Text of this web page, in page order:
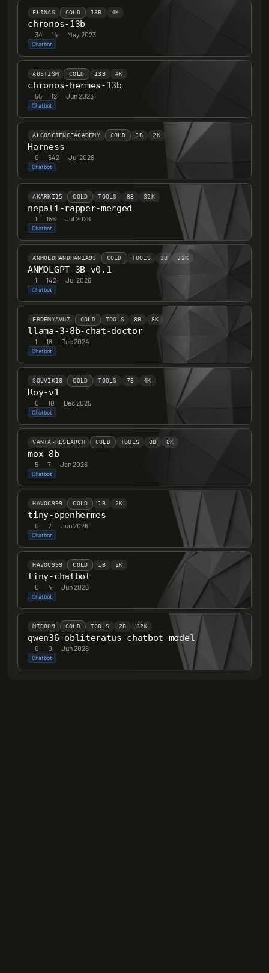
ELINAS COLD 13B 4K
chronos-13b
34· 14· May 2023
Chatbot
AUSTISM COLD 13B 4K
chronos-hermes-13b
55· 12· Jun 2023
Chatbot
ALGOSCIENCEACADEMY COLD 1B 2K
Harness
0· 542· Jul 2026
Chatbot
AKARKI15 COLD TOOLS 8B 32K
nepali-rapper-merged
1· 156· Jul 2026
Chatbot
ANMOLDHANDHANIA93 COLD TOOLS 3B 32K
ANMOLGPT-3B-v0.1
1· 142· Jul 2026
Chatbot
ERDEMYAVUZ COLD TOOLS 8B 8K
llama-3-8b-chat-doctor
1· 18· Dec 2024
Chatbot
SOUVIK18 COLD TOOLS 7B 4K
Roy-v1
0· 10· Dec 2025
Chatbot
VANTA-RESEARCH COLD TOOLS 8B 8K
mox-8b
5· 7· Jan 2026
Chatbot
HAVOC999 COLD 1B 2K
tiny-openhermes
0· 7· Jun 2026
Chatbot
HAVOC999 COLD 1B 2K
tiny-chatbot
0· 4· Jun 2026
Chatbot
MIDO09 COLD TOOLS 2B 32K
qwen36-obliteratus-chatbot-model
0· 0· Jun 2026
Chatbot